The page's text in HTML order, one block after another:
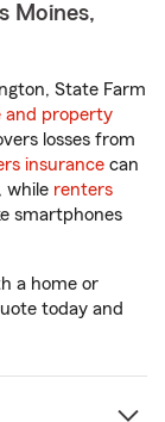
Moines,
State Farm
and property
losses from
insurance can
while renters
smartphones
a home or
today and